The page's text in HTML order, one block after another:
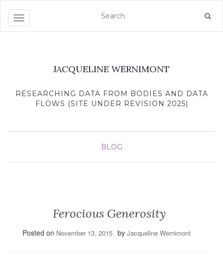
Toggle navigation
JACQUELINE WERNIMONT
RESEARCHING DATA FROM BODIES AND DATA
FLOWS (SITE UNDER REVISION 2025)
BLOG
Ferocious Generosity
Posted on November 13, 2015 by Jacqueline Wernimont